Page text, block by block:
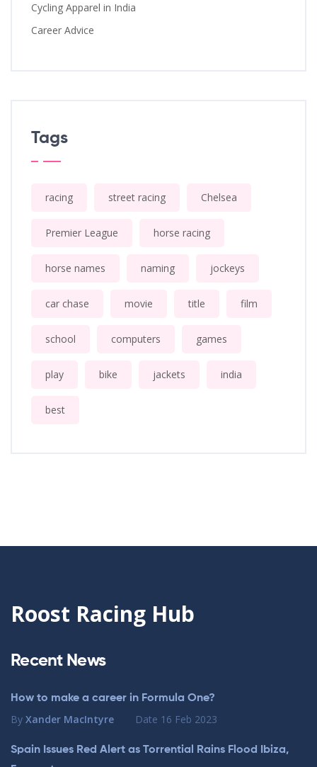
Cycling Apparel in India
Career Advice
Tags
racing street racing Chelsea
Premier League horse racing
horse names naming jockeys
car chase movie title film
school computers games
play bike jackets india
best
Roost Racing Hub
Recent News
How to make a career in Formula One?
By Xander MacIntyre Date 16 Feb 2023
Spain Issues Red Alert as Torrential Rains Flood Ibiza,